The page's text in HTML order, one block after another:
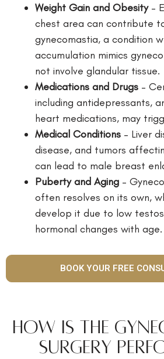
Weight Gain and Obesity–
chest area can contribute
gynecomastia, a condition
accumulation mimics
not involve glandular tissue.
Medications and Drugs –
including antidepressants,
heart medications, may
Medical Conditions – Liver
disease, and tumors
can lead to male breast
Puberty and Aging –
often resolves on its own,
develop it due to low
hormonal changes with age.
BOOK YOUR FREE
How is the
Surgery